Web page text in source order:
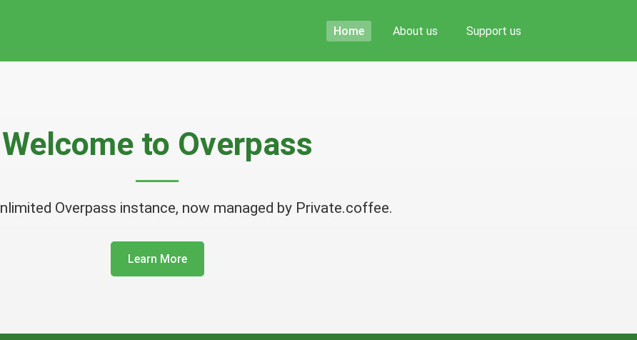
Home About us Support us
Welcome to Overpass
Overpass instance, now managed by Private.coffee.
Learn More